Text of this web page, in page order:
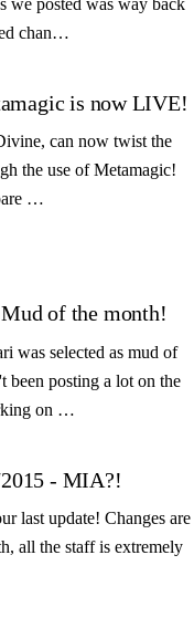
chan…
is now LIVE!
can now twist the
the use of Metamagic!
…
of the month!
was selected as mud of
been posting a lot on the
on …
- MIA?!
last update! Changes are
all the staff is extremely